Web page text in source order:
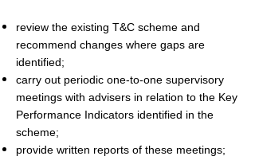
review the existing T&C scheme and
recommend changes where gaps are
identified;
carry out periodic one-to-one supervisory
meetings with advisers in relation to the Key
Performance Indicators identified in the
scheme;
provide written reports of these meetings;